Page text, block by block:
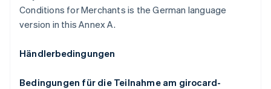
Conditions for Merchants is the German language
version in this Annex A.
Händlerbedingungen
Bedingungen für die Teilnahme am girocard-